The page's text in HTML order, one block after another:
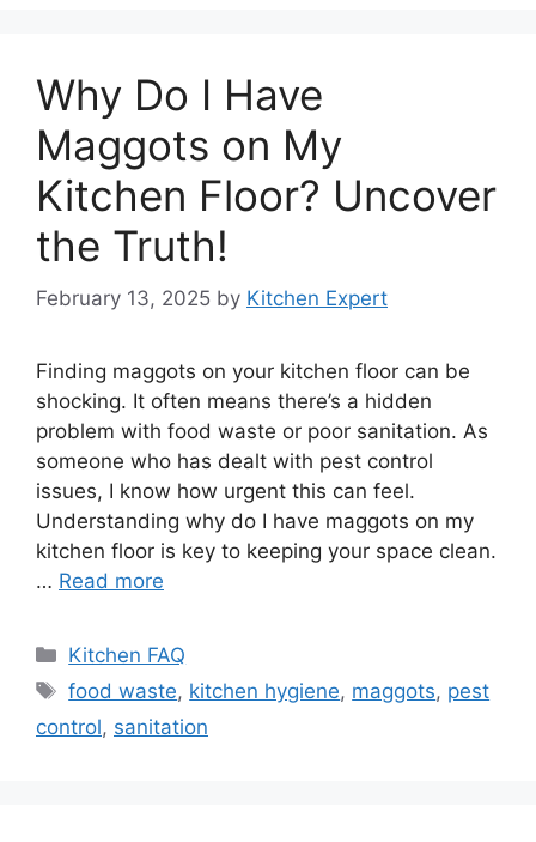
Why Do I Have
Maggots on My
Kitchen Floor? Uncover
the Truth!
February 13, 2025 by Kitchen Expert
Finding maggots on your kitchen floor can be
shocking. It often means there’s a hidden
problem with food waste or poor sanitation. As
someone who has dealt with pest control
issues, I know how urgent this can feel.
Understanding why do I have maggots on my
kitchen floor is key to keeping your space clean.
… Read more
Categories
Kitchen FAQ
Tags
food waste, kitchen hygiene, maggots, pest
control, sanitation